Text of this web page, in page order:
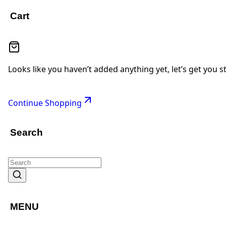
Cart
Looks like you haven’t added anything yet, let’s get you
Continue Shopping
Search
MENU